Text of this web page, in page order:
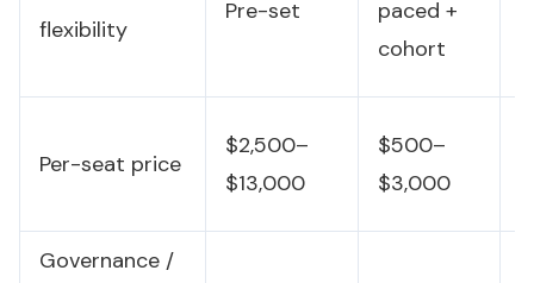
flexibility
Pre-set
paced +
cohort
Per-seat price
$2,500–
$13,000
$500–
$3,000
Governance /